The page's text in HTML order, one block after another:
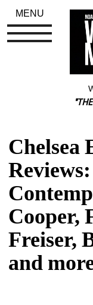
Chelsea
Cooper,
Freiser,
and
MENU